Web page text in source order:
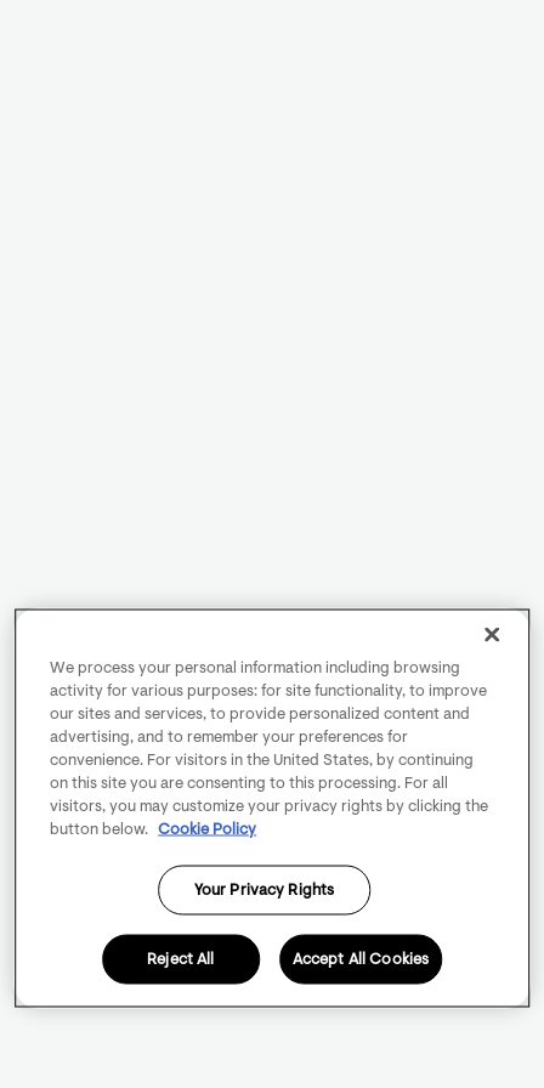
We process your personal information including browsing
activity for various purposes: for site functionality, to improve
our sites and services, to provide personalized content and
advertising, and to remember your preferences for
convenience. For visitors in the United States, by continuing
on this site you are consenting to this processing. For all
visitors, you may customize your privacy rights by clicking the
button below.
Cookie Policy
Your Privacy Rights
Reject All Accept All Cookies